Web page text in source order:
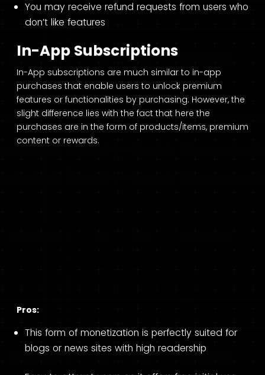
You may receive refund requests from users who
don’t like features
In-App Subscriptions
In-App subscriptions are much similar to in-app
purchases that enable users to unlock premium
features or functionalities by purchasing. However, the
slight difference lies with the fact that here the
purchases are in the form of products/items, premium
content or rewards.
Pros:
This form of monetization is perfectly suited for
blogs or news sites with high readership